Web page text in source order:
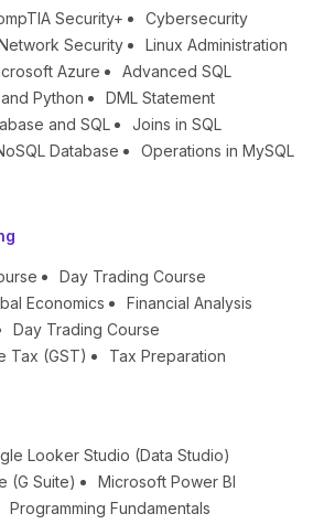
Security+
Cybersecurity
Security
Linux Administration
Azure
Advanced SQL
Python
DML Statement
and SQL
Joins in SQL
Database
Operations in MySQL
Day Trading Course
Economics
Financial Analysis
Day Trading Course
Tax (GST)
Tax Preparation
Looker Studio (Data Studio)
(G Suite)
Microsoft Power BI
Programming Fundamentals